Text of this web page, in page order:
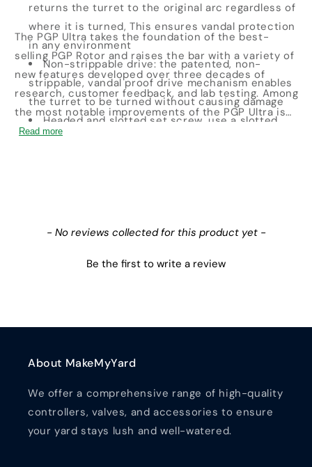
returns the turret to the original arc regardless of
where it is turned, This ensures vandal protection
in any environment
Non-strippable drive: the patented, non-
strippable, vandal proof drive mechanism enables
the turret to be turned without causing damage
Headed and slotted set screw, use a slotted
screwdriver or the Hunter wrench for easier and
turning off specific heads during maintenance and
The PGP Ultra takes the foundation of the best-
selling PGP Rotor and raises the bar with a variety of
new features developed over three decades of
research, customer feedback, and lab testing. Among
the most notable improvements of the PGP Ultra is
its non-strippable drive and automatic arc return.
with several radius choices, and a headed slot and
system installers an array of efficient options on any
Read more
- No reviews collected for this product yet -
Be the first to write a review
New content loaded
About MakeMyYard
We offer a comprehensive range of high-quality
controllers, valves, and accessories to ensure
your yard stays lush and well-watered.